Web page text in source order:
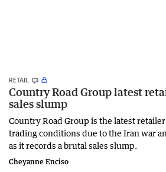
RETAIL
Country Road Group latest
sales slump
Country Road Group is the latest
trading conditions due to the Iran war
as it records a brutal sales slump.
Cheyanne Enciso